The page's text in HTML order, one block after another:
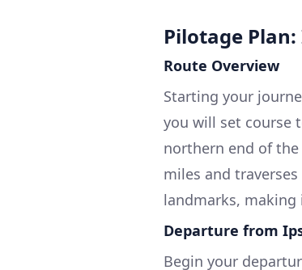
Pilotage Plan:
Route Overview
Starting your
you will set course
northern end of the
miles and
landmarks,
Departure from
Begin your